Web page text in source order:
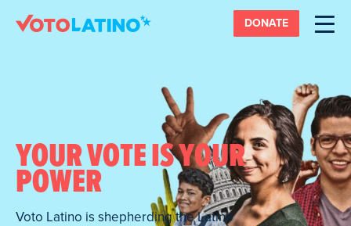
DONATE
YOUR VOTE IS YOUR
POWER
Voto Latino is shepherding the Latino